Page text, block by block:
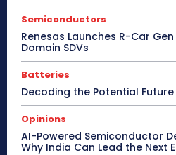
Semiconductors
Renesas Launches R-Car
Domain SDVs
Batteries
Decoding the Potential
Opinions
AI-Powered Semiconductor
Why India Can Lead the Next